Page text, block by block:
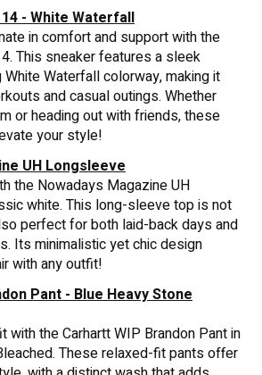
- White Waterfall
in comfort and support with the
This sneaker features a sleek
Waterfall colorway, making it
and casual outings. Whether
or heading out with friends, these
your style!
UH Longsleeve
the Nowadays Magazine UH
white. This long-sleeve top is not
perfect for both laid-back days and
Its minimalistic yet chic design
with any outfit!
Pant - Blue Heavy Stone
with the Carhartt WIP Brandon Pant in
These relaxed-fit pants offer